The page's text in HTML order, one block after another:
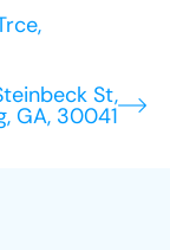
St,
GA, 30041